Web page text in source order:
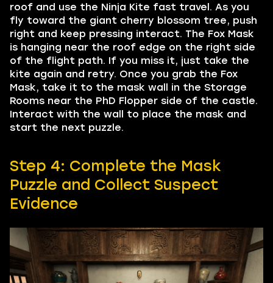
roof and use the Ninja Kite fast travel. As you
fly toward the giant cherry blossom tree, push
right and keep pressing interact. The Fox Mask
is hanging near the roof edge on the right side
of the flight path. If you miss it, just take the
kite again and retry. Once you grab the Fox
Mask, take it to the mask wall in the Storage
Rooms near the PhD Flopper side of the castle.
Interact with the wall to place the mask and
start the next puzzle.
Step 4: Complete the Mask
Puzzle and Collect Suspect
Evidence